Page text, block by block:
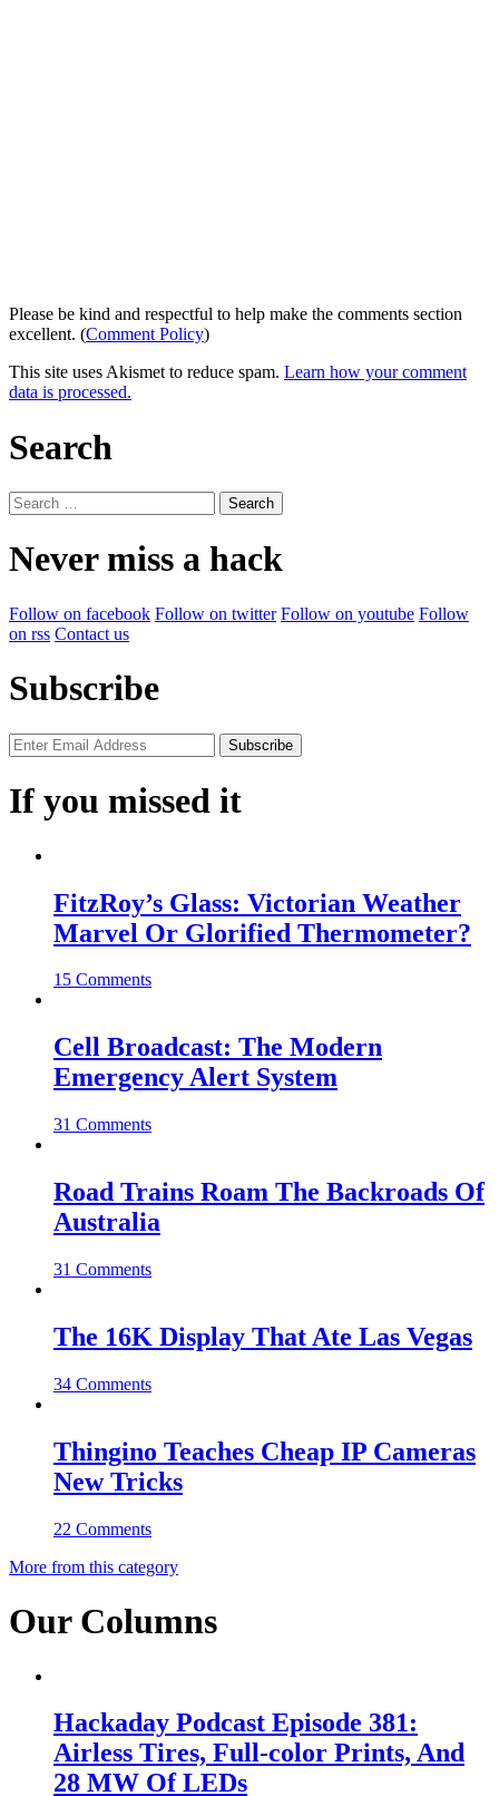
Please be kind and respectful to help make the comments section
excellent. (Comment Policy)
This site uses Akismet to reduce spam. Learn how your comment
data is processed.
Search
Search
for:
Never miss a hack
Follow on facebook Follow on twitter Follow on youtube Follow
on rss Contact us
Subscribe
If you missed it
FitzRoy’s Glass: Victorian Weather
Marvel Or Glorified Thermometer?
15 Comments
Cell Broadcast: The Modern
Emergency Alert System
31 Comments
Road Trains Roam The Backroads Of
Australia
31 Comments
The 16K Display That Ate Las Vegas
34 Comments
Thingino Teaches Cheap IP Cameras
New Tricks
22 Comments
More from this category
Our Columns
Hackaday Podcast Episode 381:
Airless Tires, Full-color Prints, And
28 MW Of LEDs